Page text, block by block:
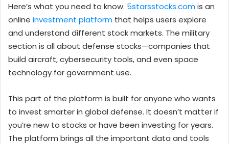
Here’s what you need to know. 5starsstocks.comis an
online investment platform that helps users explore
and understand different stock markets. The military
section is all about defense stocks—companies that
build aircraft, cybersecurity tools, and even space
technology for government use.
This part of the platform is built for anyone who wants
to invest smarter in global defense. It doesn’t matter if
you’re new to stocks or have been investing for years.
The platform brings all the important data and tools